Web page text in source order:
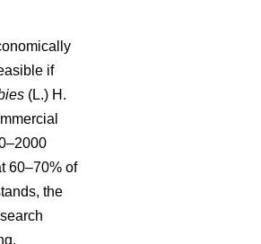
if
(L.) H.
60–70% of
the